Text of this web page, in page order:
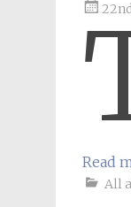
Read
All